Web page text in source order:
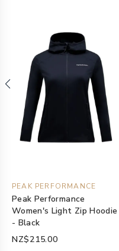
PEAK PERFORMANCE
Peak Performance
Women's Light Zip Hoodie
- Black
NZ$215.00